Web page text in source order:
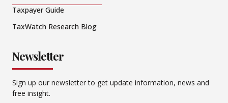
Taxpayer Guide
TaxWatch Research Blog
Newsletter
Sign up our newsletter to get update information, news and
free insight.